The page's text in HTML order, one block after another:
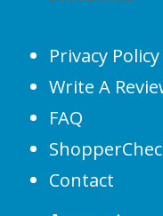
Privacy Policy
Write A
FAQ
Contact